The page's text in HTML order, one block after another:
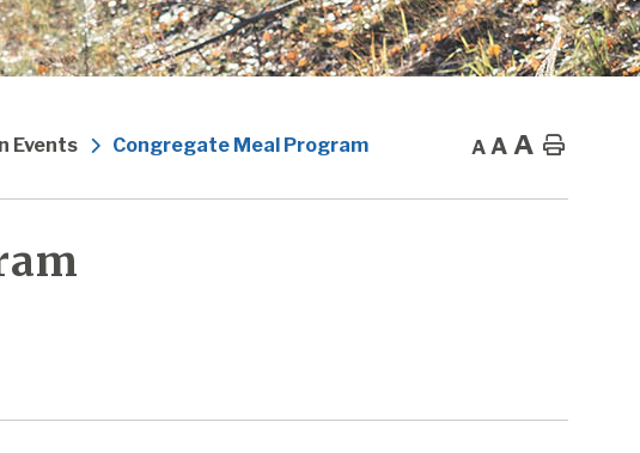
Events Congregate Meal Program A A A Home